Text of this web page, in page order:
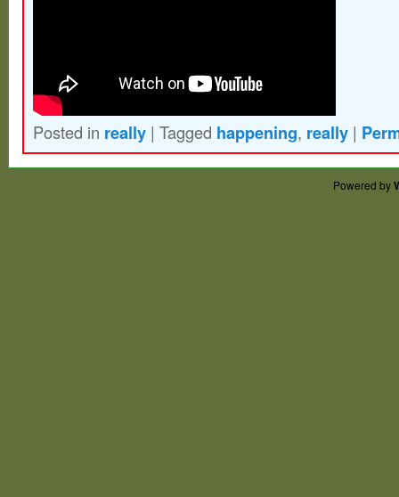
Posted in really | Tagged happening, really |
Powered by